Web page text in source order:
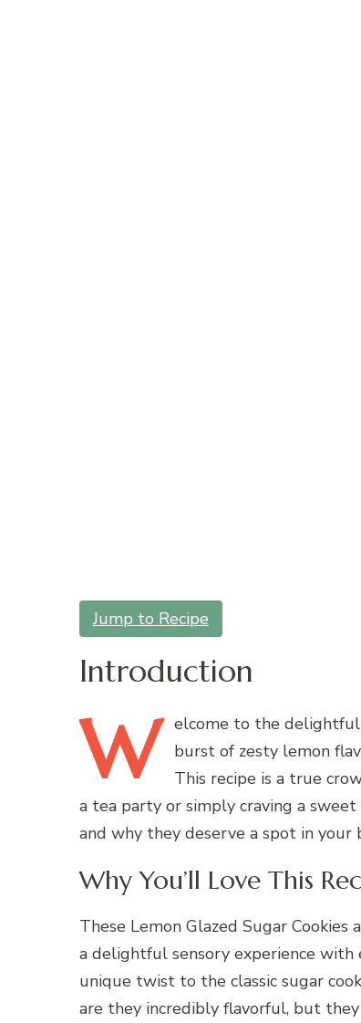
Jump to Recipe
Introduction
W elcome to the delightful
burst of zesty lemon
This recipe is a true
a tea party or simply craving a
and why they deserve a spot in your
Why You’ll Love This
These Lemon Glazed Sugar
a delightful sensory experience
unique twist to the classic sugar
are they incredibly flavorful, but